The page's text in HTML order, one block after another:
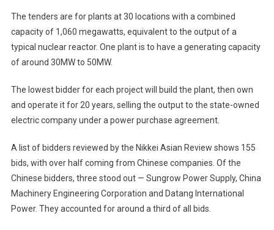
The tenders are for plants at 30 locations with a combined
capacity of 1,060 megawatts, equivalent to the output of a
typical nuclear reactor. One plant is to have a generating capacity
of around 30MW to 50MW.
The lowest bidder for each project will build the plant, then own
and operate it for 20 years, selling the output to the state-owned
electric company under a power purchase agreement.
A list of bidders reviewed by the Nikkei Asian Review shows 155
bids, with over half coming from Chinese companies. Of the
Chinese bidders, three stood out — Sungrow Power Supply, China
Machinery Engineering Corporation and Datang International
Power. They accounted for around a third of all bids.